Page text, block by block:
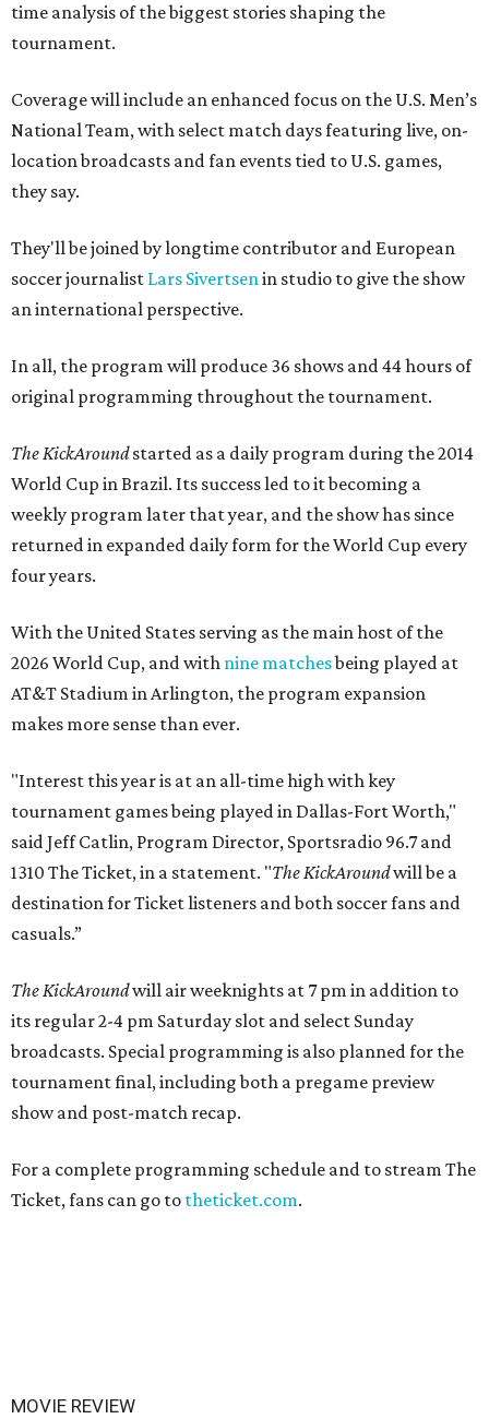
time analysis of the biggest stories shaping the
tournament.
Coverage will include an enhanced focus on the U.S. Men’s
National Team, with select match days featuring live, on-
location broadcasts and fan events tied to U.S. games,
they say.
They'll be joined by longtime contributor and European
soccer journalist Lars Sivertsenin studio to give the show
an international perspective.
In all, the program will produce 36 shows and 44 hours of
original programming throughout the tournament.
The KickAroundstarted as a daily program during the 2014
World Cup in Brazil. Its success led to it becoming a
weekly program later that year, and the show has since
returned in expanded daily form for the World Cup every
four years.
With the United States serving as the main host of the
2026 World Cup, and with nine matchesbeing played at
AT&T Stadium in Arlington, the program expansion
makes more sense than ever.
"Interest this year is at an all-time high with key
tournament games being played in Dallas-Fort Worth,"
said Jeff Catlin, Program Director, Sportsradio 96.7 and
1310 The Ticket, in a statement. "The KickAroundwill be a
destination for Ticket listeners and both soccer fans and
casuals.”
The KickAroundwill air weeknights at 7 pm in addition to
its regular 2-4 pm Saturday slot and select Sunday
broadcasts. Special programming is also planned for the
tournament final, including both a pregame preview
show and post-match recap.
For a complete programming schedule and to stream The
Ticket, fans can go to theticket.com.
MOVIE REVIEW